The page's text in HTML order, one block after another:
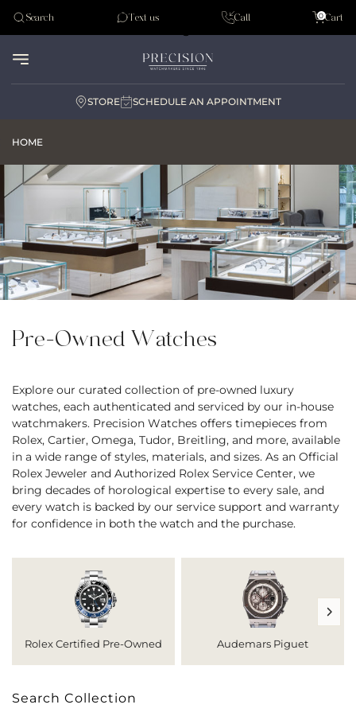
Tudor
Search Text us Call Cart
0
STORE SCHEDULE AN APPOINTMENT
HOME
Pre-Owned Watches
Explore our curated collection of pre-owned luxury
watches, each authenticated and serviced by our in-house
watchmakers. Precision Watches offers timepieces from
Rolex, Cartier, Omega, Tudor, Breitling, and more, available
in a wide range of styles, materials, and sizes. As an Official
Rolex Jeweler and Authorized Rolex Service Center, we
bring decades of horological expertise to every sale, and
every watch is backed by our service support and warranty
for confidence in both the watch and the purchase.
Rolex Certified Pre-Owned Audemars Piguet
Search Collection